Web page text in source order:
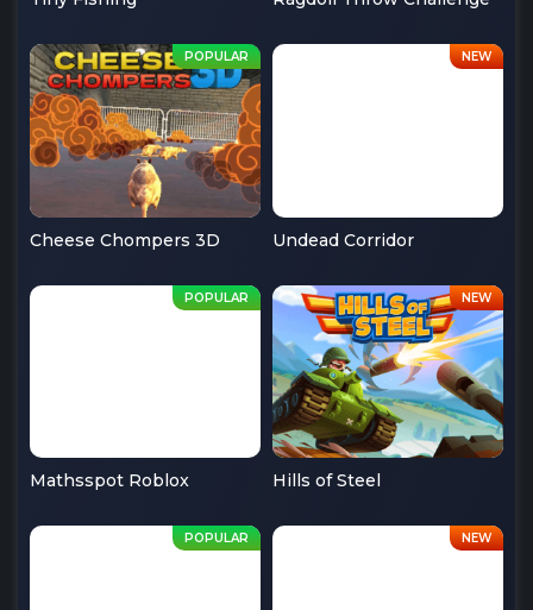
Cheese Chompers 3D Undead Corridor
Mathsspot Roblox Hills of Steel